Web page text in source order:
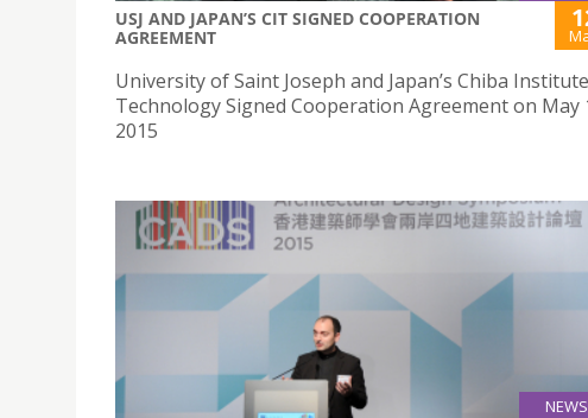
USJ AND JAPAN’S CIT SIGNED COOPERATION
AGREEMENT
University of Saint Joseph and Japan’s Chiba
Technology Signed Cooperation Agreement on May
2015
NEWS